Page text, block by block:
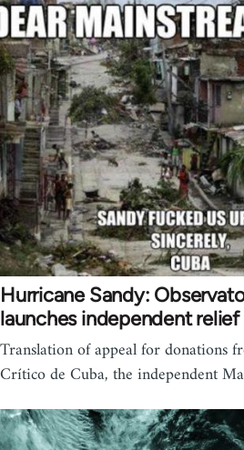
Hurricane Sandy:
launches independent
Translation of appeal for donations
Crítico de Cuba, the independent